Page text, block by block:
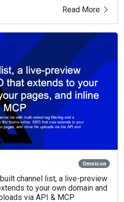
Read More
Omnicon
channel list, a live-preview
to your own domain and
via API & MCP